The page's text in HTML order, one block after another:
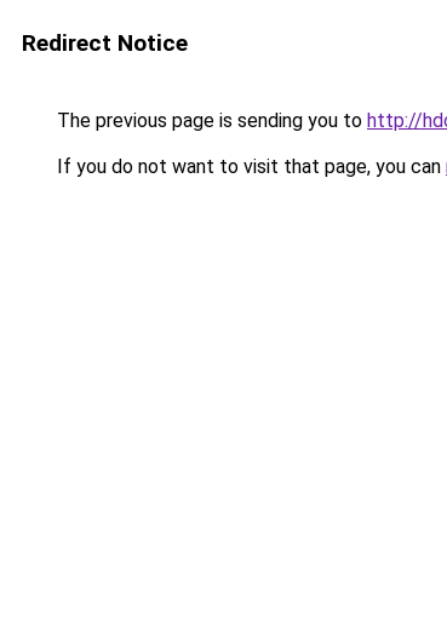
Redirect Notice
The previous page is sending you to http://
If you do not want to visit that page, you can